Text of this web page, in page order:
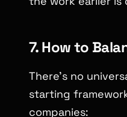
7. How to
There’s no
starting
companies: